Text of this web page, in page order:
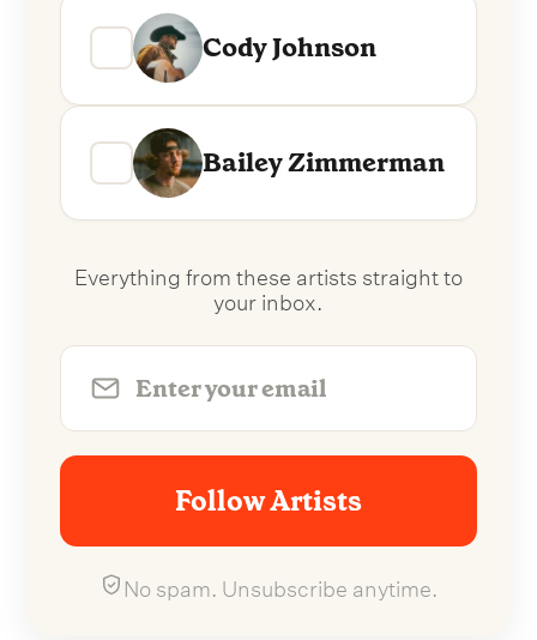
Cody Johnson
Bailey Zimmerman
Everything from these artists straight to
your inbox.
Follow Artists
No spam. Unsubscribe anytime.